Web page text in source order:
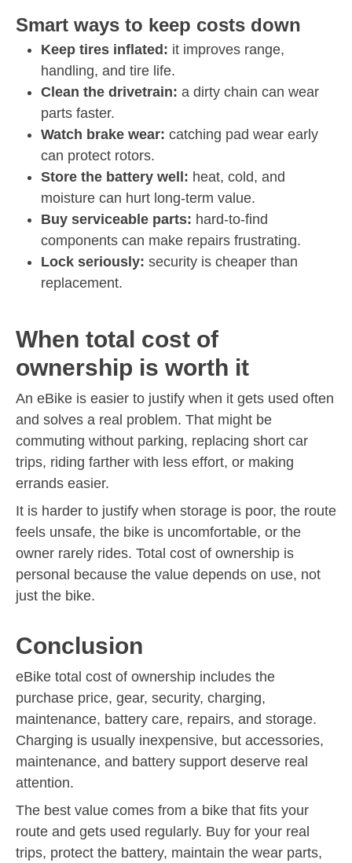
Smart ways to keep costs down
Keep tires inflated: it improves range,
handling, and tire life.
Clean the drivetrain: a dirty chain can wear
parts faster.
Watch brake wear: catching pad wear early
can protect rotors.
Store the battery well: heat, cold, and
moisture can hurt long-term value.
Buy serviceable parts: hard-to-find
components can make repairs frustrating.
Lock seriously: security is cheaper than
replacement.
When total cost of
ownership is worth it
An eBike is easier to justify when it gets used often
and solves a real problem. That might be
commuting without parking, replacing short car
trips, riding farther with less effort, or making
errands easier.
It is harder to justify when storage is poor, the route
feels unsafe, the bike is uncomfortable, or the
owner rarely rides. Total cost of ownership is
personal because the value depends on use, not
just the bike.
Conclusion
eBike total cost of ownership includes the
purchase price, gear, security, charging,
maintenance, battery care, repairs, and storage.
Charging is usually inexpensive, but accessories,
maintenance, and battery support deserve real
attention.
The best value comes from a bike that fits your
route and gets used regularly. Buy for your real
trips, protect the battery, maintain the wear parts,